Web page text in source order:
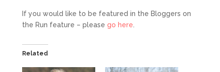
If you would like to be featured in the Bloggers on
the Run feature – please go here
Related